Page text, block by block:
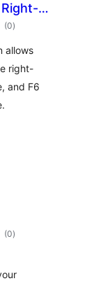
(0total
ratings
)
allows
right-
and F6
(0total
ratings
)